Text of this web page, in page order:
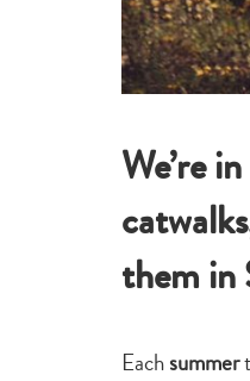
We’re
them in
Eachsummer